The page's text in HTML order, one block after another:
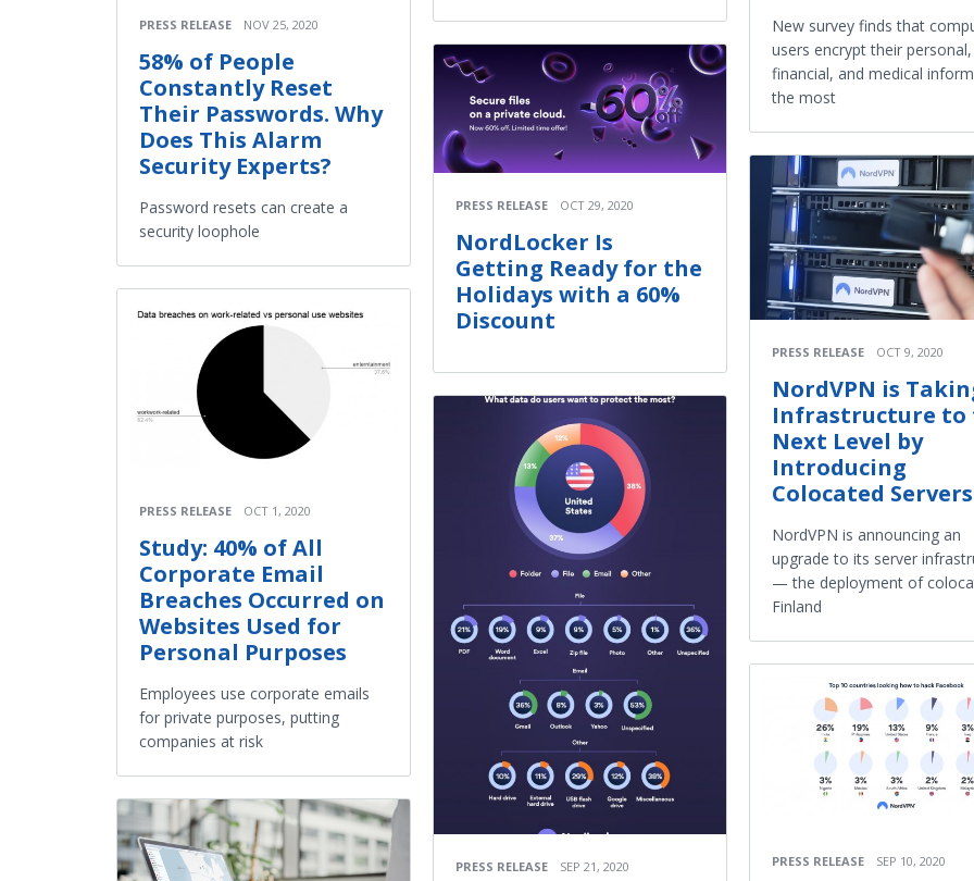
PRESS RELEASE NOV 25, 2020
58% of People
Constantly Reset
Their Passwords. Why
Does This Alarm
Security Experts?
Password resets can create a
security loophole
PRESS RELEASE OCT 1, 2020
Study: 40% of All
Corporate Email
Breaches Occurred on
Websites Used for
Personal Purposes
Employees use corporate emails
for private purposes, putting
companies at risk
PRESS RELEASE OCT 29, 2020
NordLocker Is
Getting Ready for the
Holidays with a 60%
Discount
PRESS RELEASE SEP 21, 2020
New survey finds that
users encrypt their personal,
financial, and medical
the most
PRESS RELEASE OCT 9, 2020
NordVPN is
Infrastructure to
Next Level by
Introducing
Colocated Servers
NordVPN is announcing an
upgrade to its server
— the deployment of
Finland
PRESS RELEASE SEP 10, 2020